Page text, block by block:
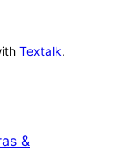
Textalk.
&